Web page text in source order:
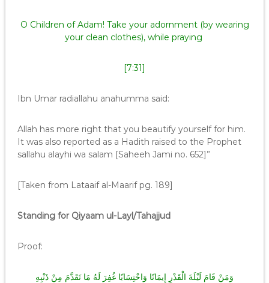
O Children of Adam! Take your adornment (by wearing
your clean clothes), while praying
[7:31]
Ibn Umar radiallahu anahumma said:
Allah has more right that you beautify yourself for him.
It was also reported as a Hadith raised to the Prophet
sallahu alayhi wa salam [Saheeh Jami no. 652]”
[Taken from Lataaif al-Maarif pg. 189]
Standing for Qiyaam ul-Layl/Tahajjud
Proof:
وَمَنْ قَامَ لَيْلَةَ الْقَدْرِ إِيمَانًا وَاحْتِسَابًا غُفِرَ لَهُ مَا تَقَدَّمَ مِنْ ذَنْبِهِ